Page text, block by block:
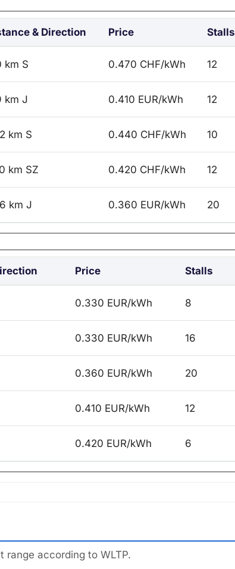
& Direction Price Stalls
km S 0.470 CHF/kWh 12
km J 0.410 EUR/kWh 12
km S 0.440 CHF/kWh 10
km SZ 0.420 CHF/kWh 12
km J 0.360 EUR/kWh 20
Price Stalls
0.330 EUR/kWh 8
0.330 EUR/kWh 16
0.360 EUR/kWh 20
0.410 EUR/kWh 12
0.420 EUR/kWh 6
range according to WLTP.